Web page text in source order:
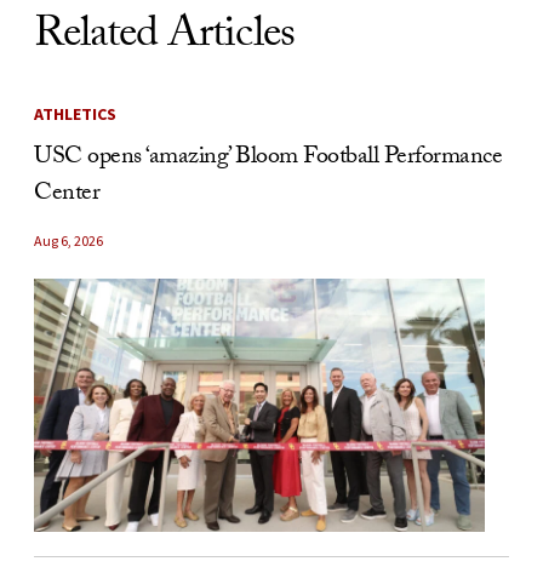
Related Articles
ATHLETICS
USC opens ‘amazing’ Bloom Football Performance
Center
Aug 6, 2026